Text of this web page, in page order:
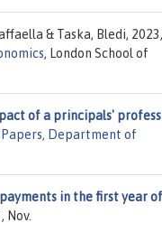
& Taska, Bledi, 2023,
, London School of
of a principals'
Department of
in the first year of
Nov.